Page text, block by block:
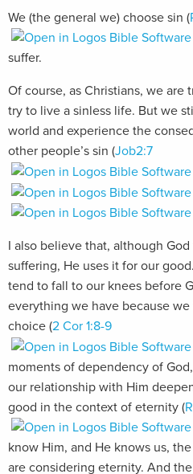
We (the general we) choose sin (
suffer.
Of course, as Christians, we are
try to live a sinless life. But we
world and experience the
other people’s sin (Job2:7
I also believe that, although
suffering, He uses it for our
tend to fall to our knees before
everything we have because
choice (2 Cor 1:8-9
moments of dependency of
our relationship with Him
good in the context of eternity (
know Him, and He knows us,
are considering eternity. And